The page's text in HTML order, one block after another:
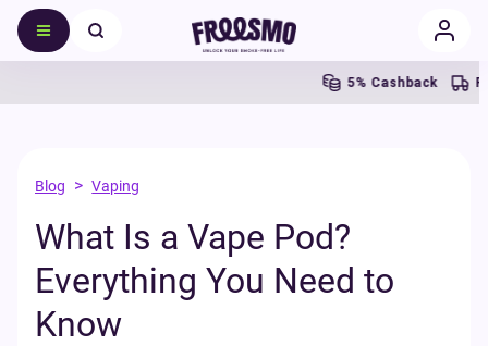
5% Cashback Free UK
Blog > Vaping
What Is a Vape Pod?
Everything You Need to
Know